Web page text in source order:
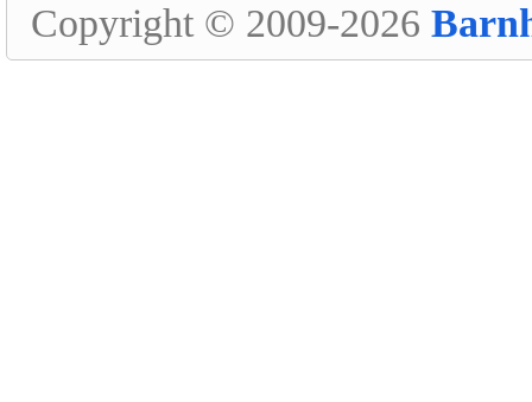
Copyright © 2009-2026